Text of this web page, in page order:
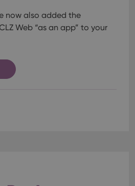
now also added the
Web “as an app” to your